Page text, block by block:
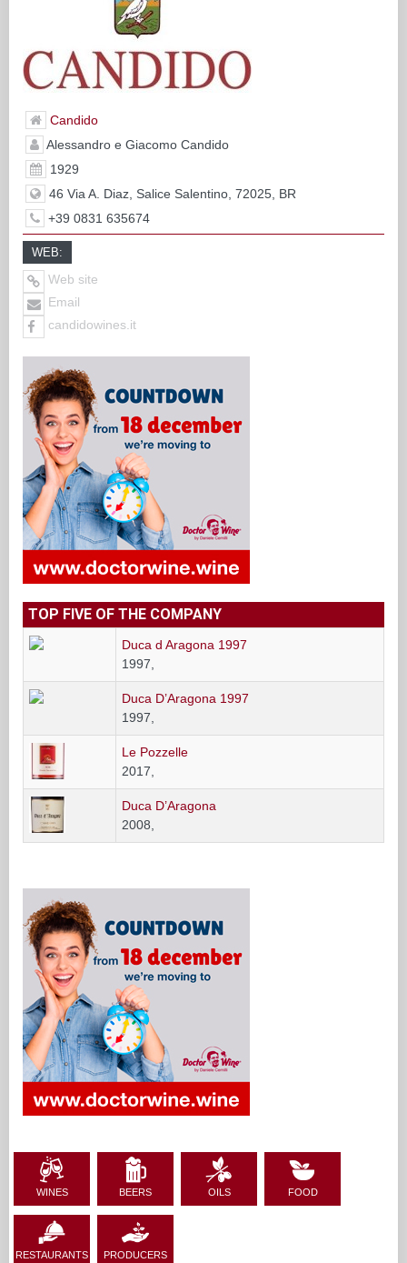
Candido
Alessandro e Giacomo Candido
1929
46 Via A. Diaz, Salice Salentino, 72025, BR
+39 0831 635674
WEB:
Web site
Email
candidowines.it
TOP FIVE OF THE COMPANY
Duca d Aragona 1997
1997,
Duca D’Aragona 1997
1997,
Le Pozzelle
2017,
Duca D’Aragona
2008,
WINES BEERS OILS FOOD
RESTAURANTS PRODUCERS